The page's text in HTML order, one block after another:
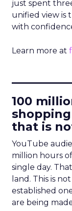
just spent
unified view is
with
Learn more at
100
that is
YouTube
million hours
single day.
land. This is
established
are being